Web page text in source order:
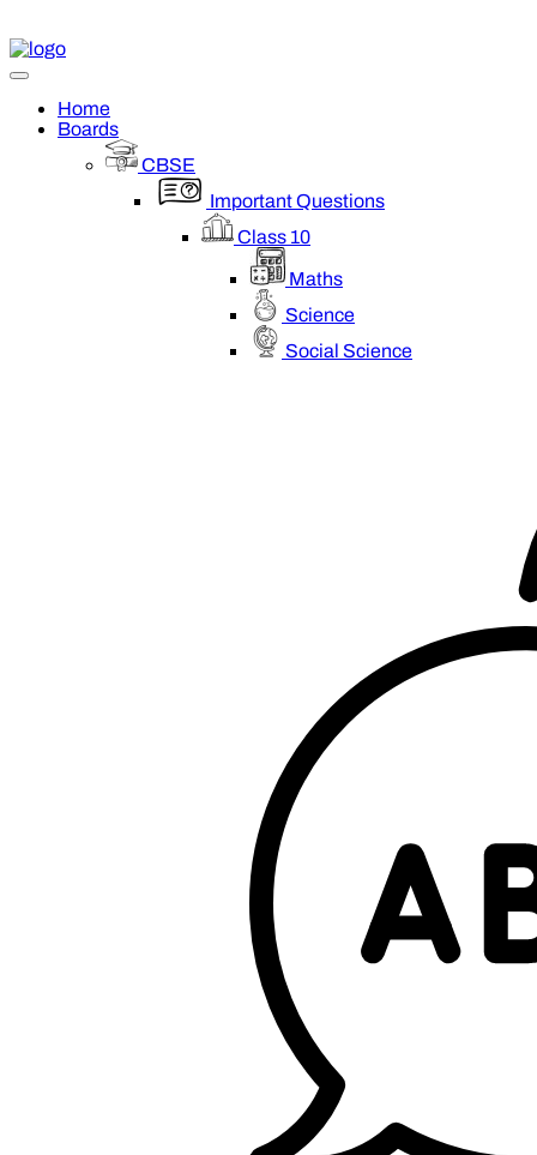
Home
Boards
CBSE
Important Questions
Class 10
Maths
Science
Social Science